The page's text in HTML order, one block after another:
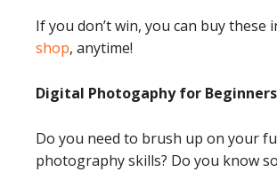
If you don’t win, you can buy these
shop, anytime!
Digital Photogaphy for Beginners
Do you need to brush up on your
photography skills? Do you know